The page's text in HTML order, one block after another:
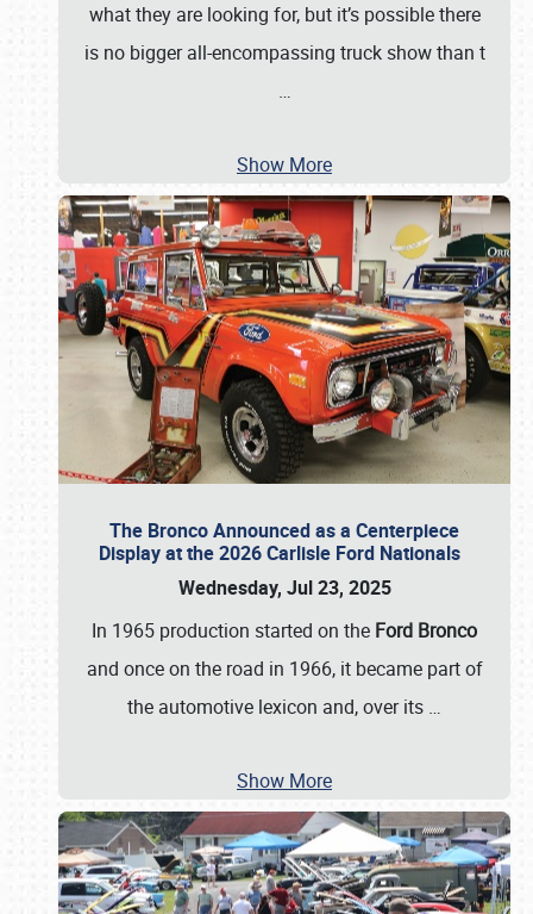
what they are looking for, but it’s possible there
is no bigger all-encompassing truck show than t
…
Show More
The Bronco Announced as a Centerpiece
Display at the 2026 Carlisle Ford Nationals
Wednesday, Jul 23, 2025
In 1965 production started on the Ford Bronco
and once on the road in 1966, it became part of
the automotive lexicon and, over its …
Show More